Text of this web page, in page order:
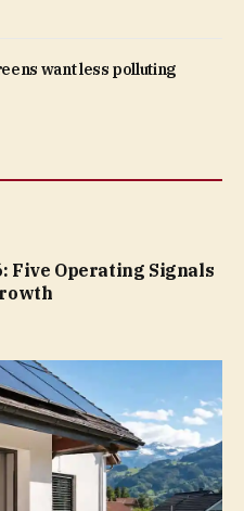
want less polluting
Five Operating Signals